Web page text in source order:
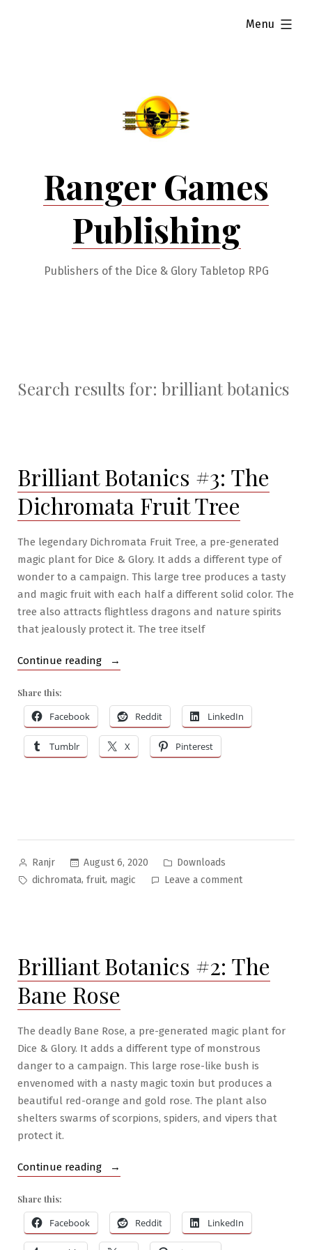
Ranger Games
Publishing
Publishers of the Dice & Glory Tabletop RPG
Menu
expanded
Search results for: brilliant botanics
Brilliant Botanics #3: The
Dichromata Fruit Tree
The legendary Dichromata Fruit Tree, a pre-generated
magic plant for Dice & Glory. It adds a different type of
wonder to a campaign. This large tree produces a tasty
and magic fruit with each half a different solid color. The
tree also attracts flightless dragons and nature spirits
that jealously protect it. The tree itself
Continue reading
“Brilliant
The
Dichromata
Fruit
Share this:
Facebook Reddit LinkedIn
Tumblr X Pinterest
Posted
by
Ranjr August 6, 2020
Posted
in
Downloads
Tags:
dichromata, fruit, magic Leave a commenton
Dichromata
Fruit
Brilliant Botanics #2: The
Bane Rose
The deadly Bane Rose, a pre-generated magic plant for
Dice & Glory. It adds a different type of monstrous
danger to a campaign. This large rose-like bush is
envenomed with a nasty magic toxin but produces a
beautiful red-orange and gold rose. The plant also
shelters swarms of scorpions, spiders, and vipers that
protect it.
Continue reading
“Brilliant
The
Bane
Share this:
Facebook Reddit LinkedIn